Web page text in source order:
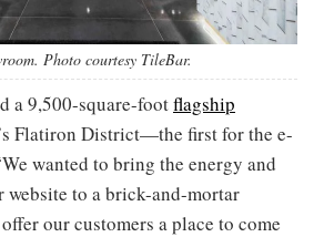
Photo courtesy TileBar.
a 9,500-square-footflagship
Flatiron District—the first for the e-
wanted to bring the energy and
to a brick-and-mortar
our customers a place to come